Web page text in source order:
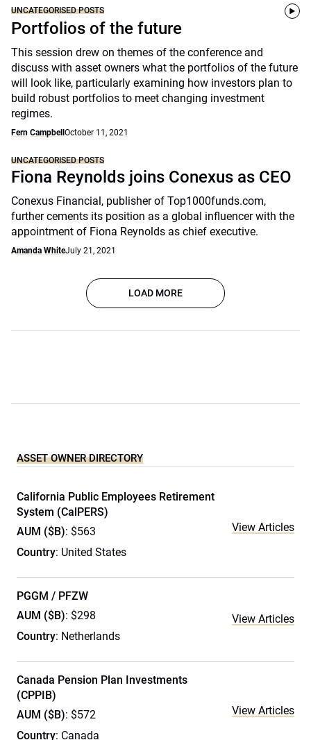
UNCATEGORISED POSTS
Portfolios of the future
This session drew on themes of the conference and
discuss with asset owners what the portfolios of the future
will look like, particularly examining how investors plan to
build robust portfolios to meet changing investment
regimes.
Fern Campbell October 11, 2021
UNCATEGORISED POSTS
Fiona Reynolds joins Conexus as CEO
Conexus Financial, publisher of Top1000funds.com,
further cements its position as a global influencer with the
appointment of Fiona Reynolds as chief executive.
Amanda WhiteJuly 21, 2021
LOAD MORE
ASSET OWNER DIRECTORY
California Public Employees Retirement
System (CalPERS)
AUM ($B): $563
Country: United States
View Articles
PGGM / PFZW
AUM ($B): $298
Country: Netherlands
View Articles
Canada Pension Plan Investments
(CPPIB)
AUM ($B): $572
Country: Canada
View Articles